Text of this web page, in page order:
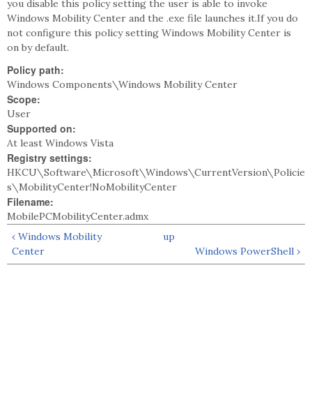
you disable this policy setting the user is able to invoke
Windows Mobility Center and the .exe file launches it.If you do
not configure this policy setting Windows Mobility Center is
on by default.
Policy path:
Windows Components\Windows Mobility Center
Scope:
User
Supported on:
At least Windows Vista
Registry settings:
HKCU\Software\Microsoft\Windows\CurrentVersion\Policie
s\MobilityCenter!NoMobilityCenter
Filename:
MobilePCMobilityCenter.admx
‹ Windows Mobility
Center
up
Windows PowerShell ›